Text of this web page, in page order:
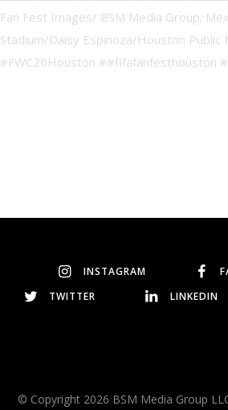
INSTAGRAM
TWITTER
LINKEDIN
© Copyright 2026 BSM Media Group